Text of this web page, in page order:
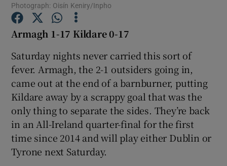
Show Motors sub sections
Show Podcasts sub sections
Photograph: Oisín Keniry/Inpho
Armagh 1-17 Kildare 0-17
Saturday nights never carried this sort of
fever. Armagh, the 2-1 outsiders going in,
came out at the end of a barnburner, putting
Kildare away by a scrappy goal that was the
only thing to separate the sides. They’re back
in an All-Ireland quarter-final for the first
time since 2014 and will play either Dublin or
Tyrone next Saturday.